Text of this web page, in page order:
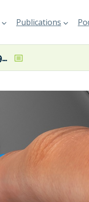
Publications
GTT upgrades NO96 tech to further reduce guaranteed boil off rate